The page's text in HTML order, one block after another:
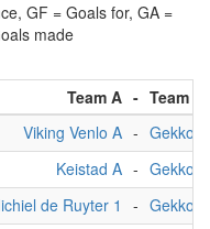
GF = Goals for, GA =
made
Team A - Team B
Viking Venlo A - Gekko
Keistad A - Gekko
de Ruyter 1 - Gekko